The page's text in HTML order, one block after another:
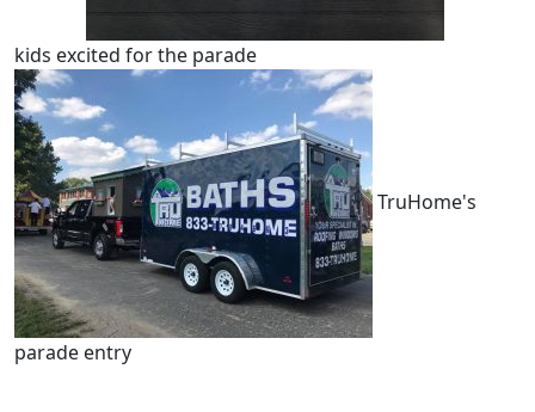
kids excited for the parade
TruHome's
parade entry